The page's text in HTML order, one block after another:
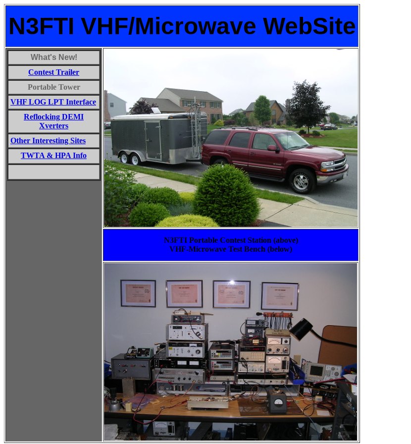
N3FTI VHF/Microwave WebSite
What's New!
Contest Trailer
Portable Tower
VHF LOG LPT Interface
Reflocking DEMI
Xverters
Other Interesting Sites
TWTA & HPA Info
N3FTI Portable Contest Station (above)
VHF-Microwave Test Bench (below)